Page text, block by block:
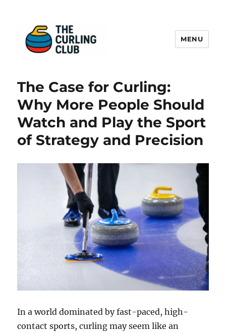
MENU
The Case for Curling:
Why More People Should
Watch and Play the Sport
of Strategy and Precision
In a world dominated by fast-paced, high-
contact sports, curling may seem like an